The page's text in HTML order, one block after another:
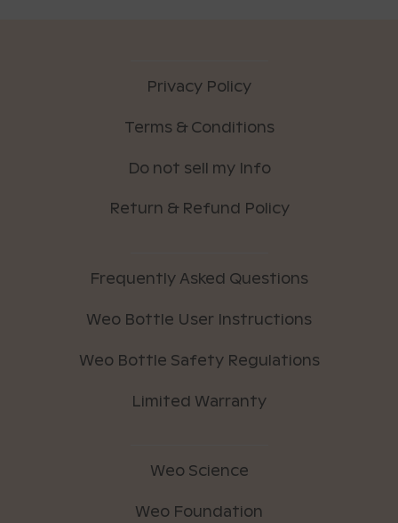
Privacy Policy
Terms & Conditions
Do not sell my Info
Return & Refund Policy
Frequently Asked Questions
Weo Bottle User Instructions
Weo Bottle Safety Regulations
Limited Warranty
Weo Science
Weo Foundation